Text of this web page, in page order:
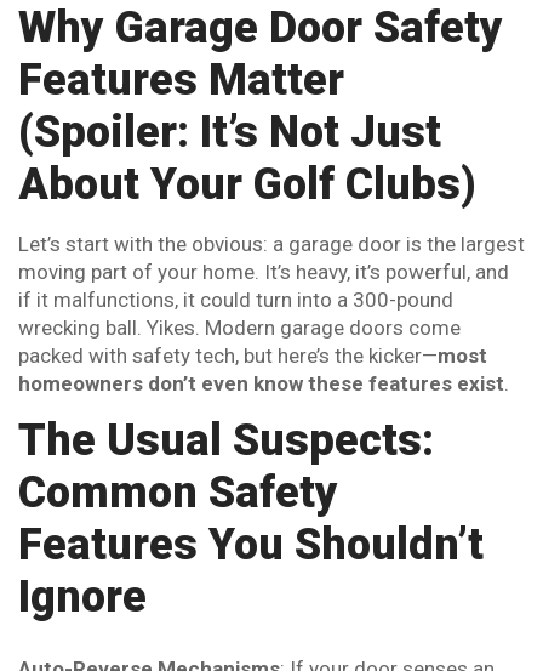
Why Garage Door Safety
Features Matter
(Spoiler: It’s Not Just
About Your Golf Clubs)
Let’s start with the obvious: a garage door is the largest
moving part of your home. It’s heavy, it’s powerful, and
if it malfunctions, it could turn into a 300-pound
wrecking ball. Yikes. Modern garage doors come
packed with safety tech, but here’s the kicker—most
homeowners don’t even know these features exist
The Usual Suspects:
Common Safety
Features You Shouldn’t
Ignore